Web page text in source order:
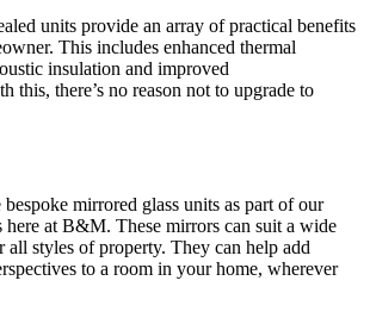
units provide an array of practical benefits
This includes enhanced thermal
insulation and improved
this, there’s no reason not to upgrade to
mirrored glass units as part of our
here at B&M. These mirrors can suit a wide
all styles of property. They can help add
to a room in your home, wherever